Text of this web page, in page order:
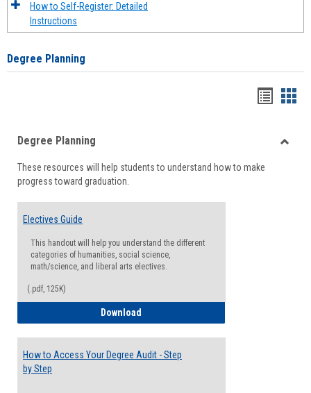
How to Self-Register: Detailed
Instructions
Degree Planning
viewview
Degree Planning
These resources will help students to understand how to make
progress toward graduation.
Electives Guide
This handout will help you understand the different
categories of humanities, social science,
math/science, and liberal arts electives.
(.pdf, 125K)
Download
How to Access Your Degree Audit - Step
by Step